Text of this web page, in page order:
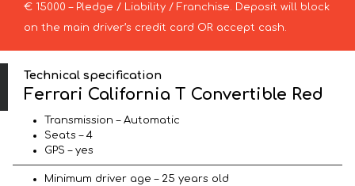
€ 15000 – Pledge / Liability / Franchise. Deposit will block
on the main driver’s credit card OR accept cash.
Technical specification
Ferrari California T Convertible Red
Transmission – Automatic
Seats – 4
GPS – yes
Minimum driver age – 25 years old